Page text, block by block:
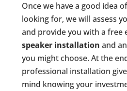
Once we have a good idea
looking for, we will assess
and provide you with a free
speaker installation and
you might choose. At the
professional installation
mind knowing your